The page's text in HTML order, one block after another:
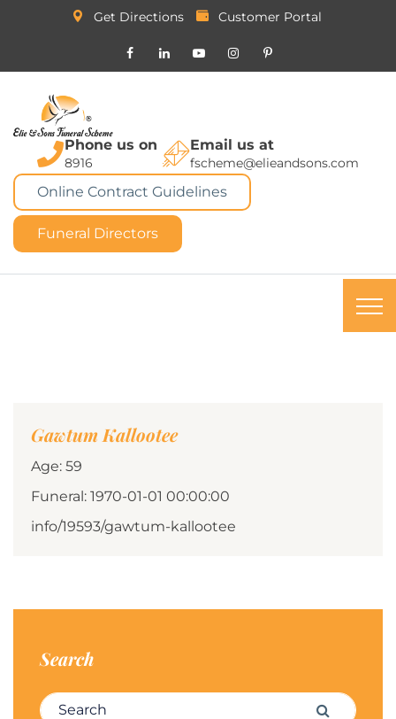
Get Directions Customer Portal
Phone us on
8916
Email us at
fscheme@elieandsons.com
Online Contract Guidelines
Funeral Directors
Gawtum Kallootee
Age: 59
Funeral: 1970-01-01 00:00:00
info/19593/gawtum-kallootee
Search
Search for: Search